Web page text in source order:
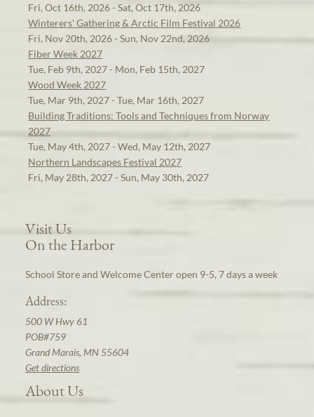
Fri, Oct 16th, 2026 - Sat, Oct 17th, 2026
Winterers' Gathering & Arctic Film Festival 2026
Fri, Nov 20th, 2026 - Sun, Nov 22nd, 2026
Fiber Week 2027
Tue, Feb 9th, 2027 - Mon, Feb 15th, 2027
Wood Week 2027
Tue, Mar 9th, 2027 - Tue, Mar 16th, 2027
Building Traditions: Tools and Techniques from Norway
2027
Tue, May 4th, 2027 - Wed, May 12th, 2027
Northern Landscapes Festival 2027
Fri, May 28th, 2027 - Sun, May 30th, 2027
Visit Us
On the Harbor
School Store and Welcome Center open 9-5, 7 days a week
Address:
500 W Hwy 61
POB#759
Grand Marais, MN 55604
Get directions
About Us